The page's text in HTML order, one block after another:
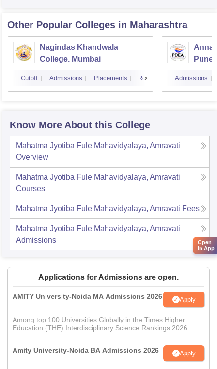
Other Popular Colleges in Maharashtra
Nagindas Khandwala
College, Mumbai
Cutoff Admissions Placements Reviews
Pune
Admissions
Know More About this College
Mahatma Jyotiba Fule Mahavidyalaya, Amravati
Overview
Mahatma Jyotiba Fule Mahavidyalaya, Amravati
Courses
Mahatma Jyotiba Fule Mahavidyalaya, Amravati Fees
Mahatma Jyotiba Fule Mahavidyalaya, Amravati
Admissions
Applications for Admissions are open.
AMITY University-Noida MA Admissions 2026 Apply
Among top 100 Universities Globally in the Times Higher
Education (THE) Interdisciplinary Science Rankings 2026
Amity University-Noida BA Admissions 2026 Apply
Open
in App